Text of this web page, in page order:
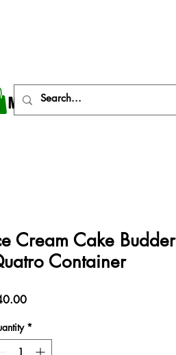
More
Cream Cake Budder
Container
Price
*